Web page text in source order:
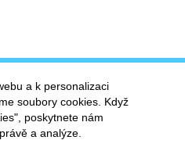
a k personalizaci
soubory cookies. Když
poskytnete nám
a analýze.